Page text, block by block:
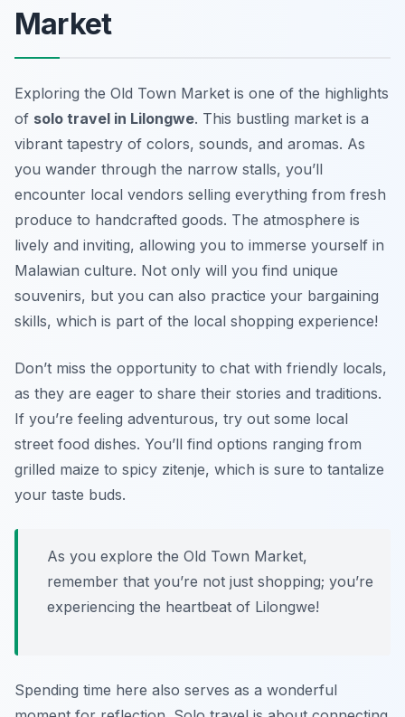
Market
Exploring the Old Town Market is one of the highlights
of solo travel in Lilongwe. This bustling market is a
vibrant tapestry of colors, sounds, and aromas. As
you wander through the narrow stalls, you’ll
encounter local vendors selling everything from fresh
produce to handcrafted goods. The atmosphere is
lively and inviting, allowing you to immerse yourself in
Malawian culture. Not only will you find unique
souvenirs, but you can also practice your bargaining
skills, which is part of the local shopping experience!
Don’t miss the opportunity to chat with friendly locals,
as they are eager to share their stories and traditions.
If you’re feeling adventurous, try out some local
street food dishes. You’ll find options ranging from
grilled maize to spicy zitenje, which is sure to tantalize
your taste buds.
As you explore the Old Town Market,
remember that you’re not just shopping; you’re
experiencing the heartbeat of Lilongwe!
Spending time here also serves as a wonderful